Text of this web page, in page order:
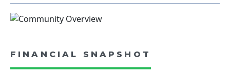
FINANCIAL SNAPSHOT